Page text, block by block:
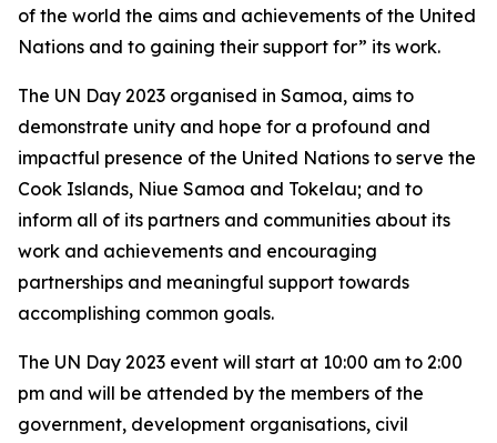
of the world the aims and achievements of the United
Nations and to gaining their support for” its work.
The UN Day 2023 organised in Samoa, aims to
demonstrate unity and hope for a profound and
impactful presence of the United Nations to serve the
Cook Islands, Niue Samoa and Tokelau; and to
inform all of its partners and communities about its
work and achievements and encouraging
partnerships and meaningful support towards
accomplishing common goals.
The UN Day 2023 event will start at 10:00 am to 2:00
pm and will be attended by the members of the
government, development organisations, civil